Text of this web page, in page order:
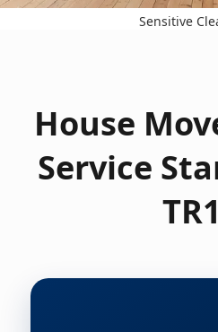
Sensitive
House
Service